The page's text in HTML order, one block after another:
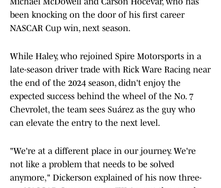
been knocking on the door of his first career
NASCAR Cup win, next season.
While Haley, who rejoined Spire Motorsports in a
late-season driver trade with Rick Ware Racing near
the end of the 2024 season, didn't enjoy the
expected success behind the wheel of the No. 7
Chevrolet, the team sees Suárez as the guy who
can elevate the entry to the next level.
"We're at a different place in our journey. We're
not like a problem that needs to be solved
anymore," Dickerson explained of his now three-